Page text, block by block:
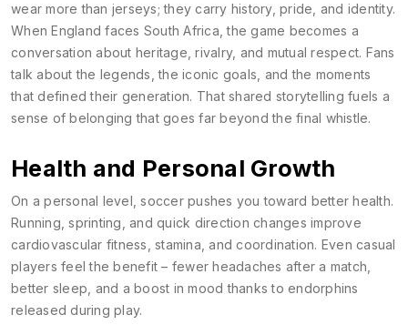
wear more than jerseys; they carry history, pride, and identity.
When England faces South Africa, the game becomes a
conversation about heritage, rivalry, and mutual respect. Fans
talk about the legends, the iconic goals, and the moments
that defined their generation. That shared storytelling fuels a
sense of belonging that goes far beyond the final whistle.
Health and Personal Growth
On a personal level, soccer pushes you toward better health.
Running, sprinting, and quick direction changes improve
cardiovascular fitness, stamina, and coordination. Even casual
players feel the benefit – fewer headaches after a match,
better sleep, and a boost in mood thanks to endorphins
released during play.